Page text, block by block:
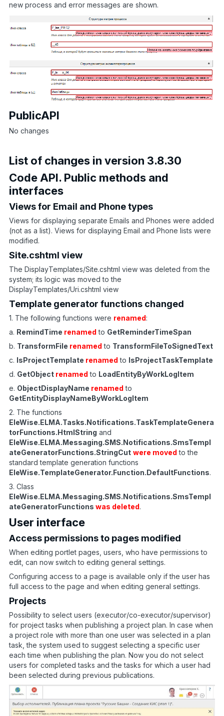
new process and error messages are shown.
PublicAPI
No changes
List of changes in version 3.8.30
Code API. Public methods and
interfaces
Views for Email and Phone types
Views for displaying separate Emails and Phones were added
(not as a list). Views for displaying Email and Phone lists were
modified.
Site.cshtml view
The DisplayTemplates/Site.cshtml view was deleted from the
system; its logic was moved to the
DisplayTemplates/Uri.cshtml view
Template generator functions changed
1. The following functions were renamed:
a. RemindTime renamed to GetReminderTimeSpan
b. TransformFile renamed to TransformFileToSignedText
c. IsProjectTemplate renamed to IsProjectTaskTemplate
d. GetObject renamed to LoadEntityByWorkLogItem
e. ObjectDisplayName renamed to
GetEntityDisplayNameByWorkLogItem
2. The functions
EleWise.ELMA.Tasks.Notifications.TaskTemplateGenera
torFunctions.HtmlString and
EleWise.ELMA.Messaging.SMS.Notifications.SmsTempl
ateGeneratorFunctions.StringCut were moved to the
standard template generation functions
EleWise.TemplateGenerator.Function.DefaultFunctions.
3. Class
EleWise.ELMA.Messaging.SMS.Notifications.SmsTempl
ateGeneratorFunctions was deleted.
User interface
Access permissions to pages modified
When editing portlet pages, users, who have permissions to
edit, can now switch to editing general settings.
Configuring access to a page is available only if the user has
full access to the page and when editing general settings.
Projects
Possibility to select users (executor/co-executor/supervisor)
for project tasks when publishing a project plan. In case when
a project role with more than one user was selected in a plan
task, the system used to suggest selecting a specific user
each time when publishing the plan. Now you do not select
users for completed tasks and the tasks for which a user had
been selected during previous publications.